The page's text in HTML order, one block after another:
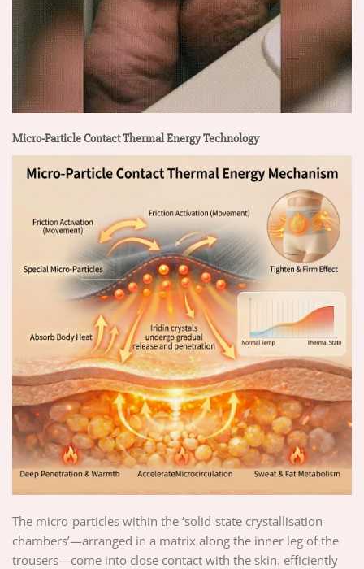
Micro-Particle Contact Thermal Energy Technology
The micro-particles within the ‘solid-state crystallisation
chambers’—arranged in a matrix along the inner leg of the
trousers—come into close contact with the skin. efficiently